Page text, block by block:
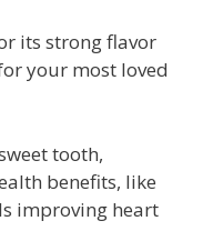
its strong flavor
your most loved
tooth,
benefits, like
improving heart